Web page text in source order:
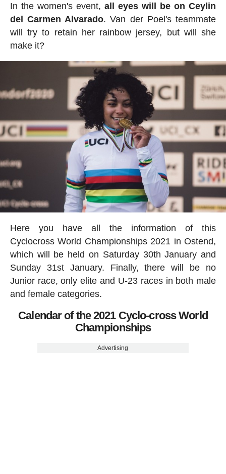
In the women's event, all eyes will be on Ceylin
del Carmen Alvarado. Van der Poel's teammate
will try to retain her rainbow jersey, but will she
make it?
Here you have all the information of this
Cyclocross World Championships 2021 in Ostend,
which will be held on Saturday 30th January and
Sunday 31st January. Finally, there will be no
Junior race, only elite and U-23 races in both male
and female categories.
Calendar of the 2021 Cyclo-cross World
Championships
Advertising